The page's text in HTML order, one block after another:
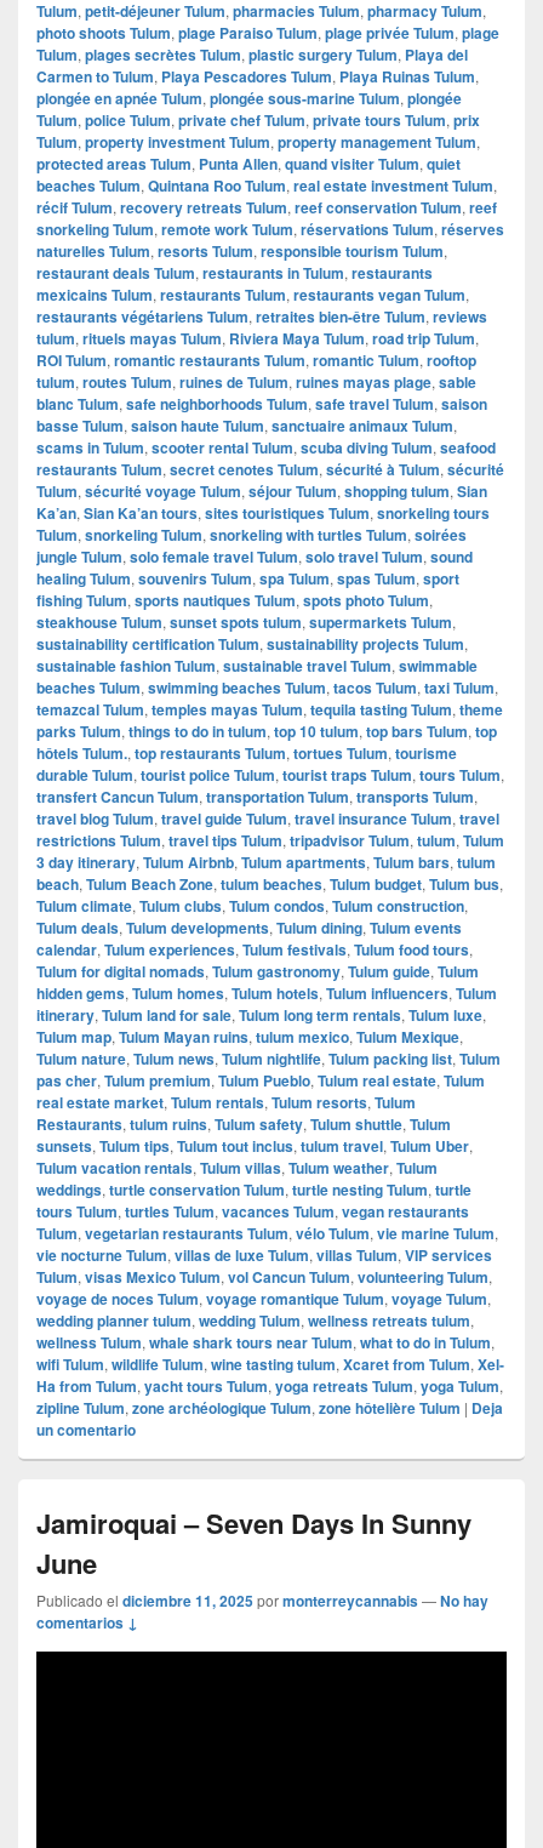
Tulum, petit-déjeuner Tulum, pharmacies Tulum, pharmacy Tulum,
photo shoots Tulum, plage Paraiso Tulum, plage privée Tulum, plage
Tulum, plages secrètes Tulum, plastic surgery Tulum, Playa del
Carmen to Tulum, Playa Pescadores Tulum, Playa Ruinas Tulum,
plongée en apnée Tulum, plongée sous-marine Tulum, plongée
Tulum, police Tulum, private chef Tulum, private tours Tulum, prix
Tulum, property investment Tulum, property management Tulum,
protected areas Tulum, Punta Allen, quand visiter Tulum, quiet
beaches Tulum, Quintana Roo Tulum, real estate investment Tulum,
récif Tulum, recovery retreats Tulum, reef conservation Tulum, reef
snorkeling Tulum, remote work Tulum, réservations Tulum, réserves
naturelles Tulum, resorts Tulum, responsible tourism Tulum,
restaurant deals Tulum, restaurants in Tulum, restaurants
mexicains Tulum, restaurants Tulum, restaurants vegan Tulum,
restaurants végétariens Tulum, retraites bien-être Tulum, reviews
tulum, rituels mayas Tulum, Riviera Maya Tulum, road trip Tulum,
ROI Tulum, romantic restaurants Tulum, romantic Tulum, rooftop
tulum, routes Tulum, ruines de Tulum, ruines mayas plage, sable
blanc Tulum, safe neighborhoods Tulum, safe travel Tulum, saison
basse Tulum, saison haute Tulum, sanctuaire animaux Tulum,
scams in Tulum, scooter rental Tulum, scuba diving Tulum, seafood
restaurants Tulum, secret cenotes Tulum, sécurité à Tulum, sécurité
Tulum, sécurité voyage Tulum, séjour Tulum, shopping tulum, Sian
Ka’an, Sian Ka’an tours, sites touristiques Tulum, snorkeling tours
Tulum, snorkeling Tulum, snorkeling with turtles Tulum, soirées
jungle Tulum, solo female travel Tulum, solo travel Tulum, sound
healing Tulum, souvenirs Tulum, spa Tulum, spas Tulum, sport
fishing Tulum, sports nautiques Tulum, spots photo Tulum,
steakhouse Tulum, sunset spots tulum, supermarkets Tulum,
sustainability certification Tulum, sustainability projects Tulum,
sustainable fashion Tulum, sustainable travel Tulum, swimmable
beaches Tulum, swimming beaches Tulum, tacos Tulum, taxi Tulum,
temazcal Tulum, temples mayas Tulum, tequila tasting Tulum, theme
parks Tulum, things to do in tulum, top 10 tulum, top bars Tulum, top
hôtels Tulum., top restaurants Tulum, tortues Tulum, tourisme
durable Tulum, tourist police Tulum, tourist traps Tulum, tours Tulum,
transfert Cancun Tulum, transportation Tulum, transports Tulum,
travel blog Tulum, travel guide Tulum, travel insurance Tulum, travel
restrictions Tulum, travel tips Tulum, tripadvisor Tulum, tulum, Tulum
3 day itinerary, Tulum Airbnb, Tulum apartments, Tulum bars, tulum
beach, Tulum Beach Zone, tulum beaches, Tulum budget, Tulum bus,
Tulum climate, Tulum clubs, Tulum condos, Tulum construction,
Tulum deals, Tulum developments, Tulum dining, Tulum events
calendar, Tulum experiences, Tulum festivals, Tulum food tours,
Tulum for digital nomads, Tulum gastronomy, Tulum guide, Tulum
hidden gems, Tulum homes, Tulum hotels, Tulum influencers, Tulum
itinerary, Tulum land for sale, Tulum long term rentals, Tulum luxe,
Tulum map, Tulum Mayan ruins, tulum mexico, Tulum Mexique,
Tulum nature, Tulum news, Tulum nightlife, Tulum packing list, Tulum
pas cher, Tulum premium, Tulum Pueblo, Tulum real estate, Tulum
real estate market, Tulum rentals, Tulum resorts, Tulum
Restaurants, tulum ruins, Tulum safety, Tulum shuttle, Tulum
sunsets, Tulum tips, Tulum tout inclus, tulum travel, Tulum Uber,
Tulum vacation rentals, Tulum villas, Tulum weather, Tulum
weddings, turtle conservation Tulum, turtle nesting Tulum, turtle
tours Tulum, turtles Tulum, vacances Tulum, vegan restaurants
Tulum, vegetarian restaurants Tulum, vélo Tulum, vie marine Tulum,
vie nocturne Tulum, villas de luxe Tulum, villas Tulum, VIP services
Tulum, visas Mexico Tulum, vol Cancun Tulum, volunteering Tulum,
voyage de noces Tulum, voyage romantique Tulum, voyage Tulum,
wedding planner tulum, wedding Tulum, wellness retreats tulum,
wellness Tulum, whale shark tours near Tulum, what to do in Tulum,
wifi Tulum, wildlife Tulum, wine tasting tulum, Xcaret from Tulum, Xel-
Ha from Tulum, yacht tours Tulum, yoga retreats Tulum, yoga Tulum,
zipline Tulum, zone archéologique Tulum, zone hôtelière Tulum | Deja
un comentario
Jamiroquai – Seven Days In Sunny
June
Publicado el diciembre 11, 2025pormonterreycannabis—No hay
comentarios ↓